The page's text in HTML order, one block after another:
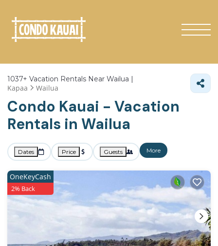
1037+ Vacation Rentals Near Wailua |
Kapaa Wailua
Condo Kauai - Vacation
Rentals in Wailua
Dates Price Guests More
OneKeyCash
2% Back